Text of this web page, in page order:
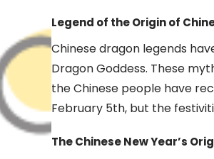
Legend of the Origin of
Chinese dragon legends
Dragon Goddess. These
the Chinese people have
February 5th, but the
The Chinese New Year’s